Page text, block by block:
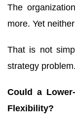
The
more. Yet
That is not
strategy problem.
Could a
Flexibility?